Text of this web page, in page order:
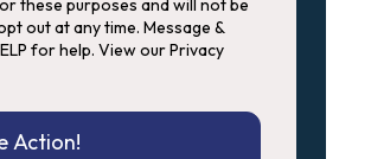
these purposes and will not be
out at any time. Message &
for help. View our Privacy